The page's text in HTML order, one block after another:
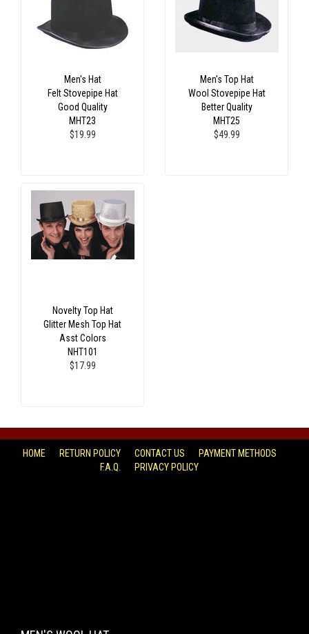
Men's Hat
Felt Stovepipe Hat
Good Quality
MHT23
$19.99
Men's Top Hat
Wool Stovepipe Hat
Better Quality
MHT25
$49.99
Novelty Top Hat
Glitter Mesh Top Hat
Asst Colors
NHT101
$17.99
HOME RETURN POLICY CONTACT US
PAYMENT METHODS
F.A.Q.
PRIVACY POLICY